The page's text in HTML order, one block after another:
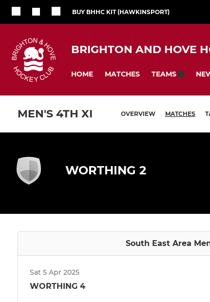
BUY BHHC KIT (HAWKINSPORT)
BRIGHTON AND HOVE
HOME MATCHES TEAMS
MEN'S 4TH XI OVERVIEW MATCHES
WORTHING 2
South East Area
Sat 5 Apr 2025
WORTHING 4